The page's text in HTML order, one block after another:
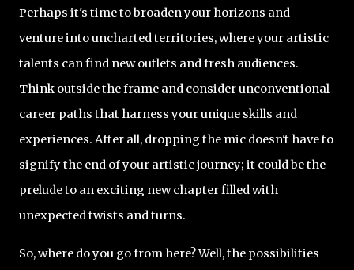
Perhaps it's time to broaden your horizons and
venture into uncharted territories, where your artistic
talents can find new outlets and fresh audiences.
Think outside the frame and consider unconventional
career paths that harness your unique skills and
experiences. After all, dropping the mic doesn't have to
signify the end of your artistic journey; it could be the
prelude to an exciting new chapter filled with
unexpected twists and turns.
So, where do you go from here? Well, the possibilities